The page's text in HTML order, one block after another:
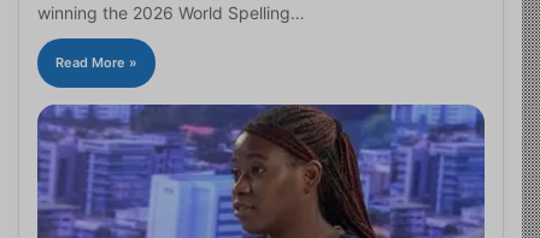
winning the 2026 World Spelling…
Read More »